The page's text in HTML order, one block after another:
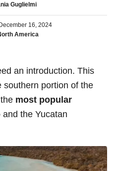
Guglielmi
December 16, 2024
America
an introduction. This
southern portion of the
most popular
and the Yucatan